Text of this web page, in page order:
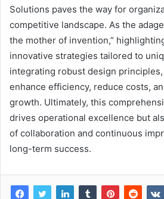
Solutions paves the way for
competitive landscape. As the
the mother of invention,”
innovative strategies tailored to
integrating robust design
enhance efficiency, reduce costs,
growth. Ultimately, this
drives operational excellence but
of collaboration and continuous
long-term success.